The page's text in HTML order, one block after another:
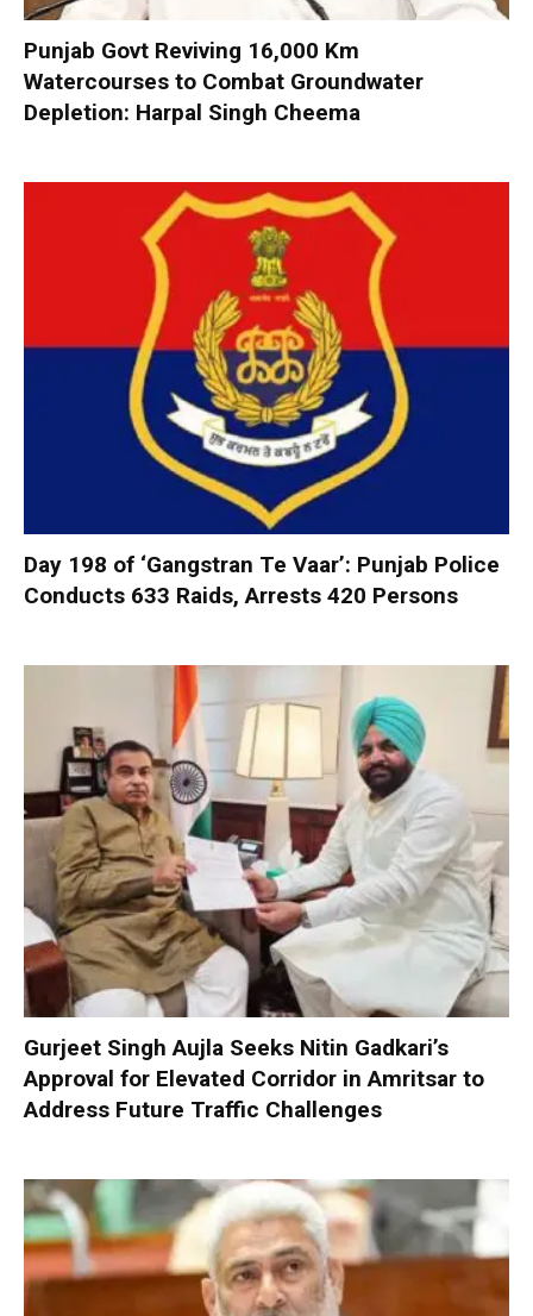
Punjab Govt Reviving 16,000 Km
Watercourses to Combat Groundwater
Depletion: Harpal Singh Cheema
Day 198 of ‘Gangstran Te Vaar’: Punjab Police
Conducts 633 Raids, Arrests 420 Persons
Gurjeet Singh Aujla Seeks Nitin Gadkari’s
Approval for Elevated Corridor in Amritsar to
Address Future Traffic Challenges